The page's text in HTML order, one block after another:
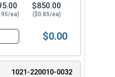
ea)
$850.00
($0.85/ea)
Hex Tap Bolts, Stainless
$0.00
1021-220010-0032